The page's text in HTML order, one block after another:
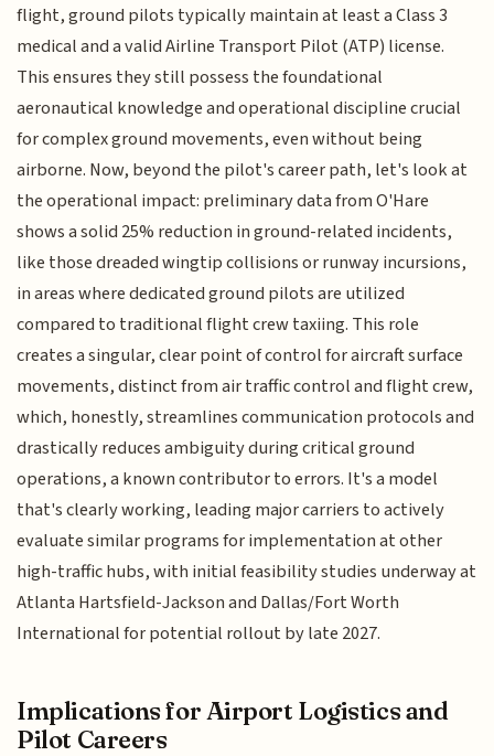
flight, ground pilots typically maintain at least a Class 3
medical and a valid Airline Transport Pilot (ATP) license.
This ensures they still possess the foundational
aeronautical knowledge and operational discipline crucial
for complex ground movements, even without being
airborne. Now, beyond the pilot's career path, let's look at
the operational impact: preliminary data from O'Hare
shows a solid 25% reduction in ground-related incidents,
like those dreaded wingtip collisions or runway incursions,
in areas where dedicated ground pilots are utilized
compared to traditional flight crew taxiing. This role
creates a singular, clear point of control for aircraft surface
movements, distinct from air traffic control and flight crew,
which, honestly, streamlines communication protocols and
drastically reduces ambiguity during critical ground
operations, a known contributor to errors. It's a model
that's clearly working, leading major carriers to actively
evaluate similar programs for implementation at other
high-traffic hubs, with initial feasibility studies underway at
Atlanta Hartsfield-Jackson and Dallas/Fort Worth
International for potential rollout by late 2027.
Implications for Airport Logistics and
Pilot Careers